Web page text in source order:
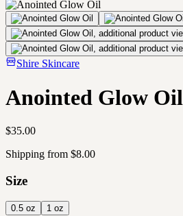
Shire Skincare
Anointed Glow Oil
$35.00
Shipping from $8.00
Size
0.5 oz 1 oz